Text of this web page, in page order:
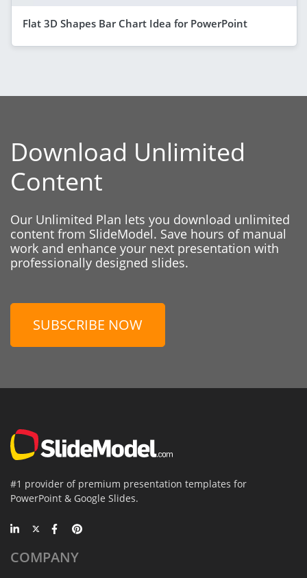
Flat 3D Shapes Bar Chart Idea for PowerPoint
Download Unlimited
Content
Our Unlimited Plan lets you download unlimited
content from SlideModel. Save hours of manual
work and enhance your next presentation with
professionally designed slides.
SUBSCRIBE NOW
#1 provider of premium presentation templates for
PowerPoint & Google Slides.
COMPANY